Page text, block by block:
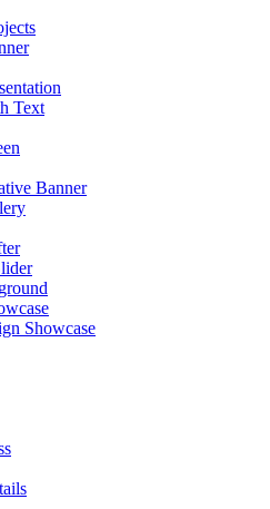
Text
Banner
Showcase